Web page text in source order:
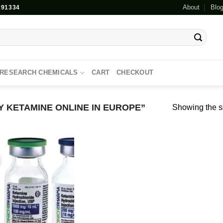
About Blog
RESEARCH CHEMICALS CART CHECKOUT
KETAMINE ONLINE IN EUROPE” Showing the